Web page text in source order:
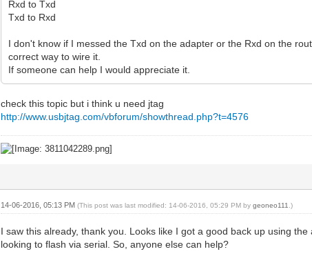
Rxd to Txd
Txd to Rxd
I don't know if I messed the Txd on the adapter or the Rxd on the
correct way to wire it.
If someone can help I would appreciate it.
check this topic but i think u need jtag
http://www.usbjtag.com/vbforum/showthread.php?t=4576
14-06-2016, 05:13 PM(This post was last modified: 14-06-2016, 05:29 PM bygeoneo111 .)
I saw this already, thank you. Looks like I got a good back up using
looking to flash via serial. So, anyone else can help?